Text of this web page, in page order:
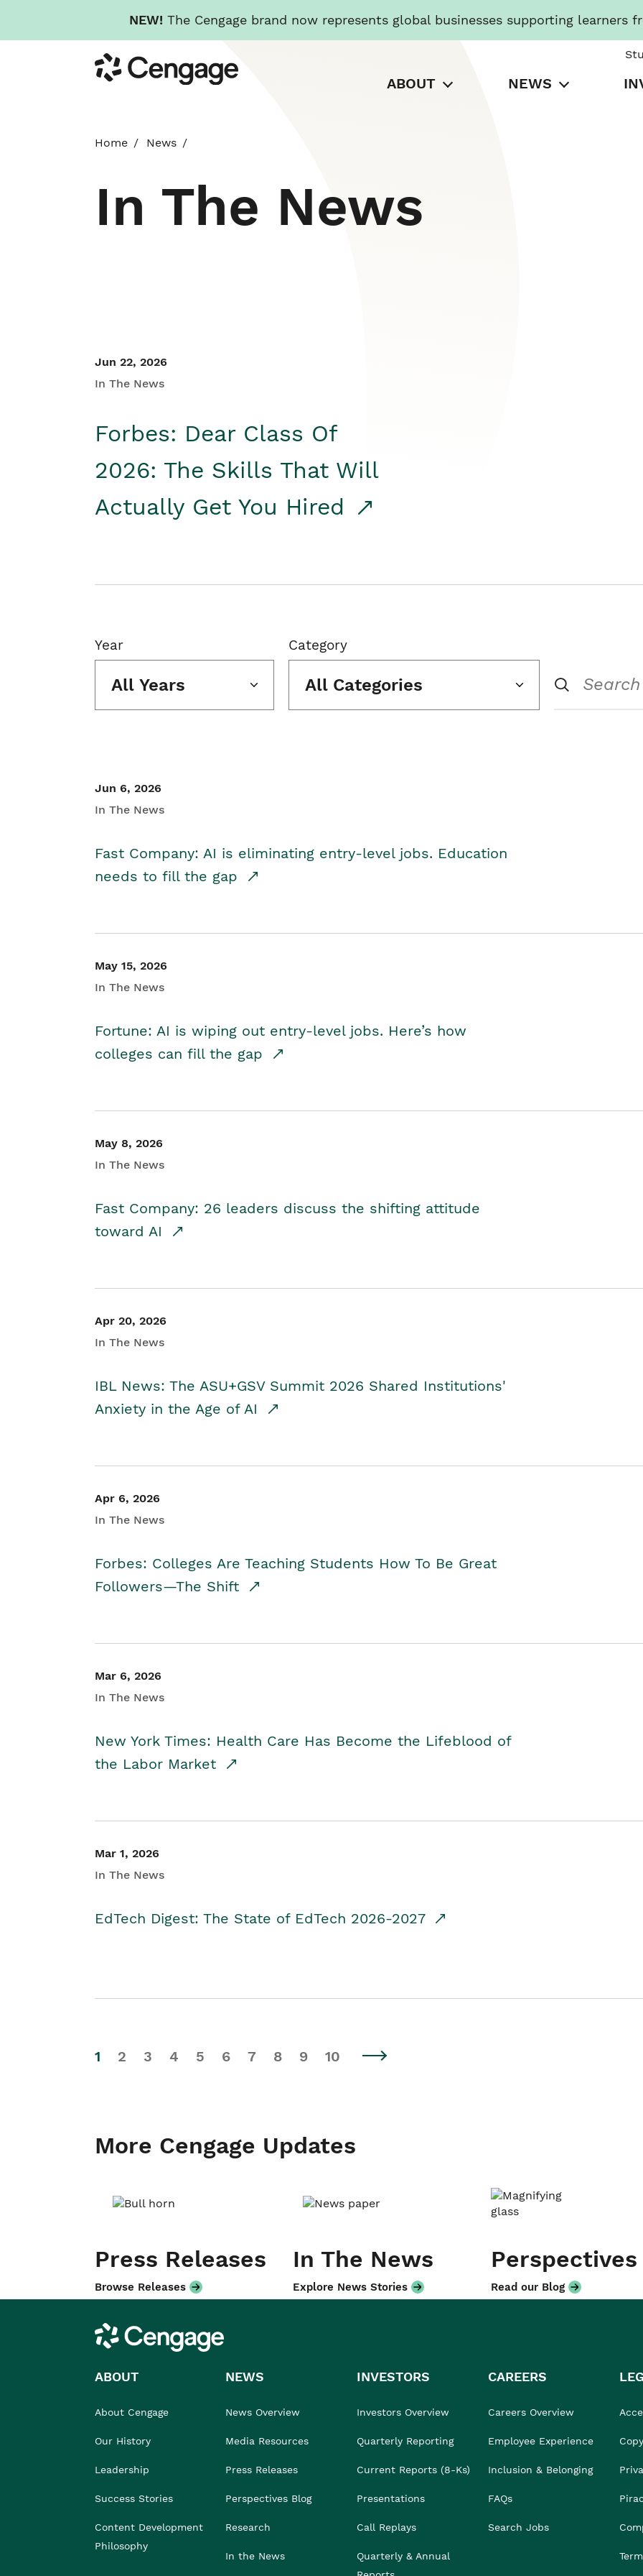
NEW! The Cengage brand now represents global businesses supporting learners
to
main
Cengage
ABOUT NEWS
Home News
In The News
Jun 22, 2026
In The News
Forbes: Dear Class Of
2026: The Skills That Will
Actually Get You Hired
Year
All Years
Category
All Categories
Jun 6, 2026
In The News
Fast Company: AI is eliminating entry-level jobs. Education
needs to fill the gap
May 15, 2026
In The News
Fortune: AI is wiping out entry-level jobs. Here’s how
colleges can fill the gap
May 8, 2026
In The News
Fast Company: 26 leaders discuss the shifting attitude
toward AI
Apr 20, 2026
In The News
IBL News: The ASU+GSV Summit 2026 Shared Institutions'
Anxiety in the Age of AI
Apr 6, 2026
In The News
Forbes: Colleges Are Teaching Students How To Be Great
Followers—The Shift
Mar 6, 2026
In The News
New York Times: Health Care Has Become the Lifeblood of
the Labor Market
Mar 1, 2026
In The News
EdTech Digest: The State of EdTech 2026-2027
1 2 3 4 5 6 7 8 9 10
More Cengage Updates
Press Releases
Browse Releases
In The News
Explore News Stories
Perspectives
Read our Blog
Cengage
ABOUT
About Cengage
Our History
Leadership
Success Stories
Content Development
Philosophy
NEWS
News Overview
Media Resources
Press Releases
Perspectives Blog
Research
In the News
INVESTORS
Investors Overview
Quarterly Reporting
Current Reports (8-Ks)
Presentations
Call Replays
Quarterly & Annual
CAREERS
Careers Overview
Employee Experience
Inclusion & Belonging
FAQs
Search Jobs